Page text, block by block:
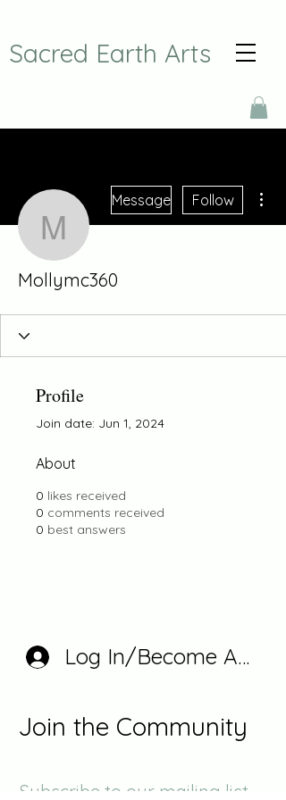
Sacred Earth Arts
Mollymc360
Message Follow
Mollymc360
Profile
Join date: Jun 1, 2024
About
0 likes received
0 comments received
0 best answers
Log In/Become A
Join the Community
Subscribe to our mailing list